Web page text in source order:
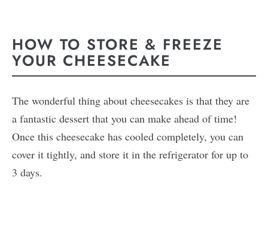
HOW TO STORE & FREEZE
YOUR CHEESECAKE
The wonderful thing about cheesecakes is that they are
a fantastic dessert that you can make ahead of time!
Once this cheesecake has cooled completely, you can
cover it tightly, and store it in the refrigerator for up to
3 days.